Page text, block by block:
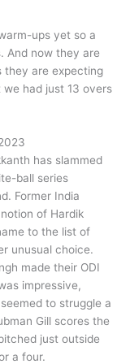
ups yet so a
And now they are
they are expecting
had just 13 overs
has slammed
ball series
Former India
of Hardik
to the list of
unusual choice.
made their ODI
impressive,
to struggle a
Gill scores the
just outside
a four.